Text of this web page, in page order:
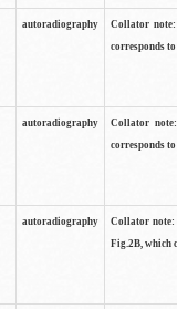
autoradiography
Collator note:
corresponds
autoradiography
Collator
corresponds
autoradiography
Collator note:
Fig.2B, which